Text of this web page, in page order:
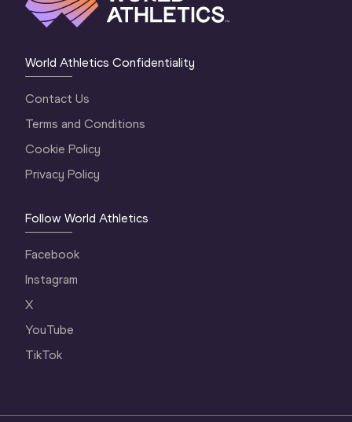
World Athletics Confidentiality
Contact Us
Terms and Conditions
Cookie Policy
Privacy Policy
Follow World Athletics
Facebook
Instagram
X
YouTube
TikTok